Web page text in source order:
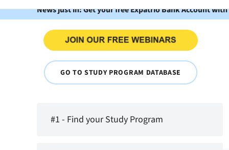
News just in: Get your free Expatrio Bank Account
GO TO STUDY PROGRAM DATABASE
#1 - Find your Study Program